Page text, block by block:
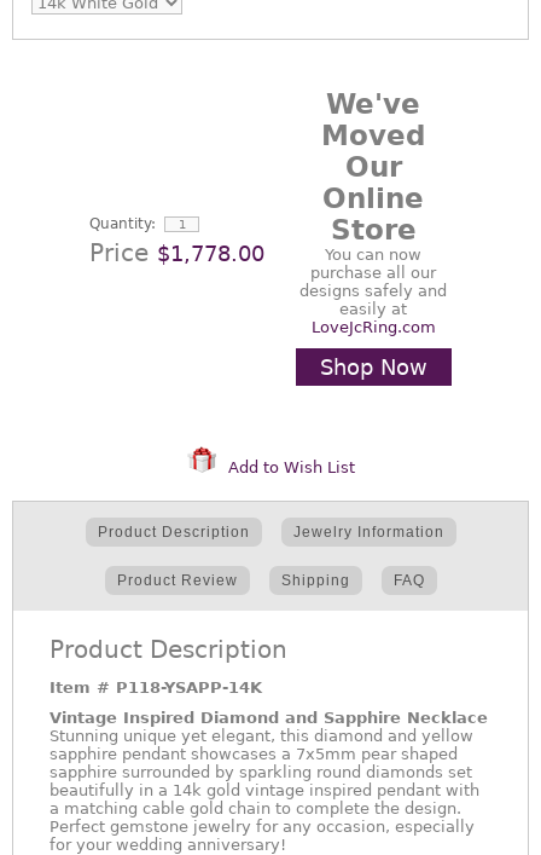
Quantity:
Price $1,778.00
We've
Moved
Our
Online
Store
You can now
purchase all our
designs safely and
easily at
LoveJcRing.com
Shop Now
Add to Wish List
Product Description Jewelry Information
Product Review Shipping FAQ
Product Description
Item # P118-YSAPP-14K
Vintage Inspired Diamond and Sapphire Necklace
Stunning unique yet elegant, this diamond and yellow
sapphire pendant showcases a 7x5mm pear shaped
sapphire surrounded by sparkling round diamonds set
beautifully in a 14k gold vintage inspired pendant with
a matching cable gold chain to complete the design.
Perfect gemstone jewelry for any occasion, especially
for your wedding anniversary!